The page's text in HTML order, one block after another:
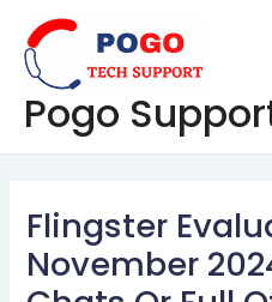
content
Pogo
Flingster
November
navigation